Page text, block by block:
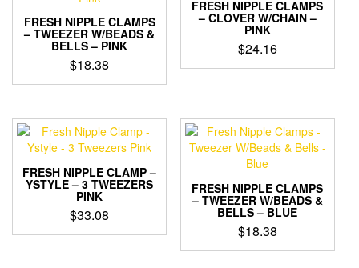
FRESH NIPPLE CLAMPS
– TWEEZER W/BEADS &
BELLS – PINK
$18.38
FRESH NIPPLE CLAMPS
– CLOVER W/CHAIN –
PINK
$24.16
FRESH NIPPLE CLAMP –
YSTYLE – 3 TWEEZERS
PINK
$33.08
FRESH NIPPLE CLAMPS
– TWEEZER W/BEADS &
BELLS – BLUE
$18.38